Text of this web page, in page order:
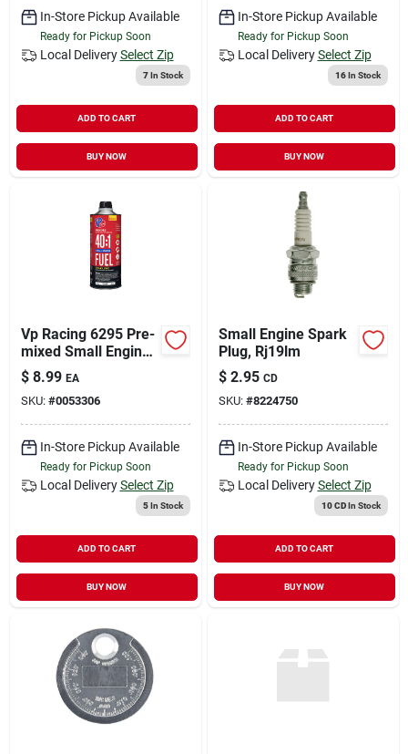
In-Store Pickup Available
Ready for Pickup Soon
Local Delivery Select Zip
7In Stock
ADD TO CART
BUY NOW
In-Store Pickup Available
Ready for Pickup Soon
Local Delivery Select Zip
16In Stock
ADD TO CART
BUY NOW
Vp Racing 6295 Pre-
mixed Small Engine
Fuel, Aromatic
Hydrocarbon, Red,
32 Oz
$ 8.99 EA
SKU: #0053306
In-Store Pickup Available
Ready for Pickup Soon
Local Delivery Select Zip
5In Stock
ADD TO CART
BUY NOW
Small Engine Spark
Plug, Rj19lm
$ 2.95 CD
SKU: #8224750
In-Store Pickup Available
Ready for Pickup Soon
Local Delivery Select Zip
10 CDIn Stock
ADD TO CART
BUY NOW